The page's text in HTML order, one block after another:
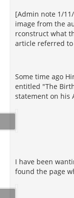
[Admin note 1/
image from the
rconstruct what
article referred to
Some time ago
entitled "The
statement on his
I have been
found the page